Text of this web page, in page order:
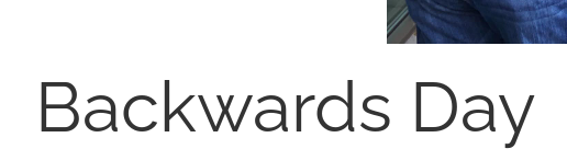
Backwards Day